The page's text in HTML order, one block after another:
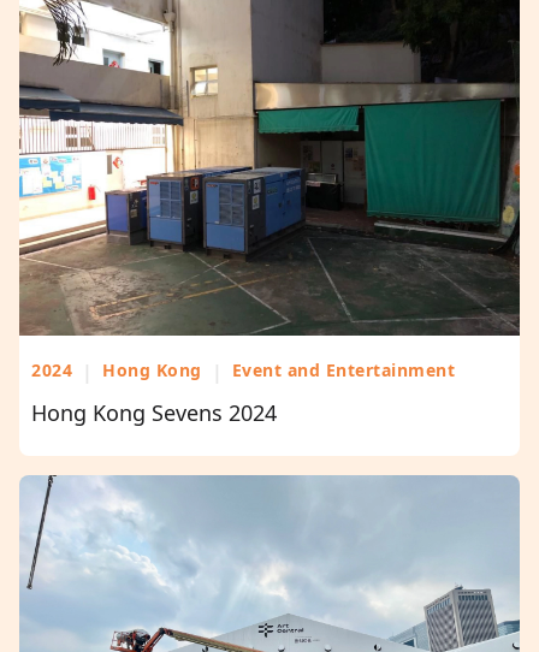
2024 | Hong Kong | Event and Entertainment
Hong Kong Sevens 2024